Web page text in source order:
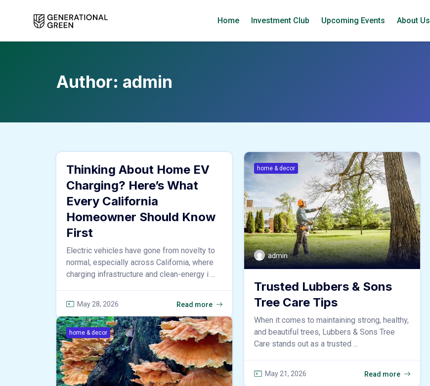
Home Investment Club Upcoming Events About Us
Author: admin
Thinking About Home EV
Charging? Here’s What
Every California
Homeowner Should Know
First
Electric vehicles have gone from novelty to
normal, especially across California, where
charging infrastructure and clean-energy i ...
May 28, 2026 Read more
home & decor
admin
Trusted Lubbers & Sons
Tree Care Tips
When it comes to maintaining strong, healthy,
and beautiful trees, Lubbers & Sons Tree
Care stands out as a trusted ...
May 21, 2026 Read more
home & decor